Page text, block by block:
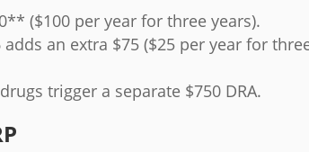
($100 per year for three years).
an extra $75 ($25 per year for
trigger a separate $750 DRA.